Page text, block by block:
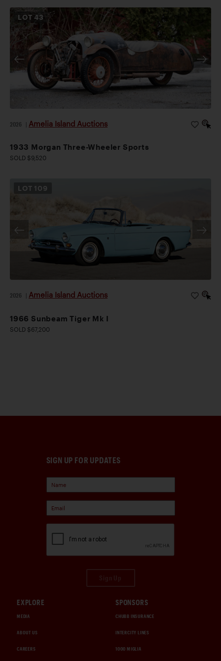
LOT43
2026 Amelia Island Auctions
1933 Morgan Three-Wheeler Sports
SOLD $9,520
LOT 109
2026 Amelia Island Auctions
1966 Sunbeam Tiger Mk I
SOLD $67,200
SIGN UP FOR UPDATES
EXPLORE
MEDIA
ABOUT US
CAREERS
SPONSORS
CHUBB INSURANCE
INTERCITY LINES
1000 MIGLIA